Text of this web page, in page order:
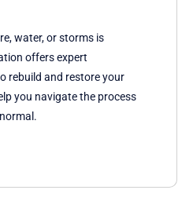
water, or storms is
offers expert
rebuild and restore your
you navigate the process